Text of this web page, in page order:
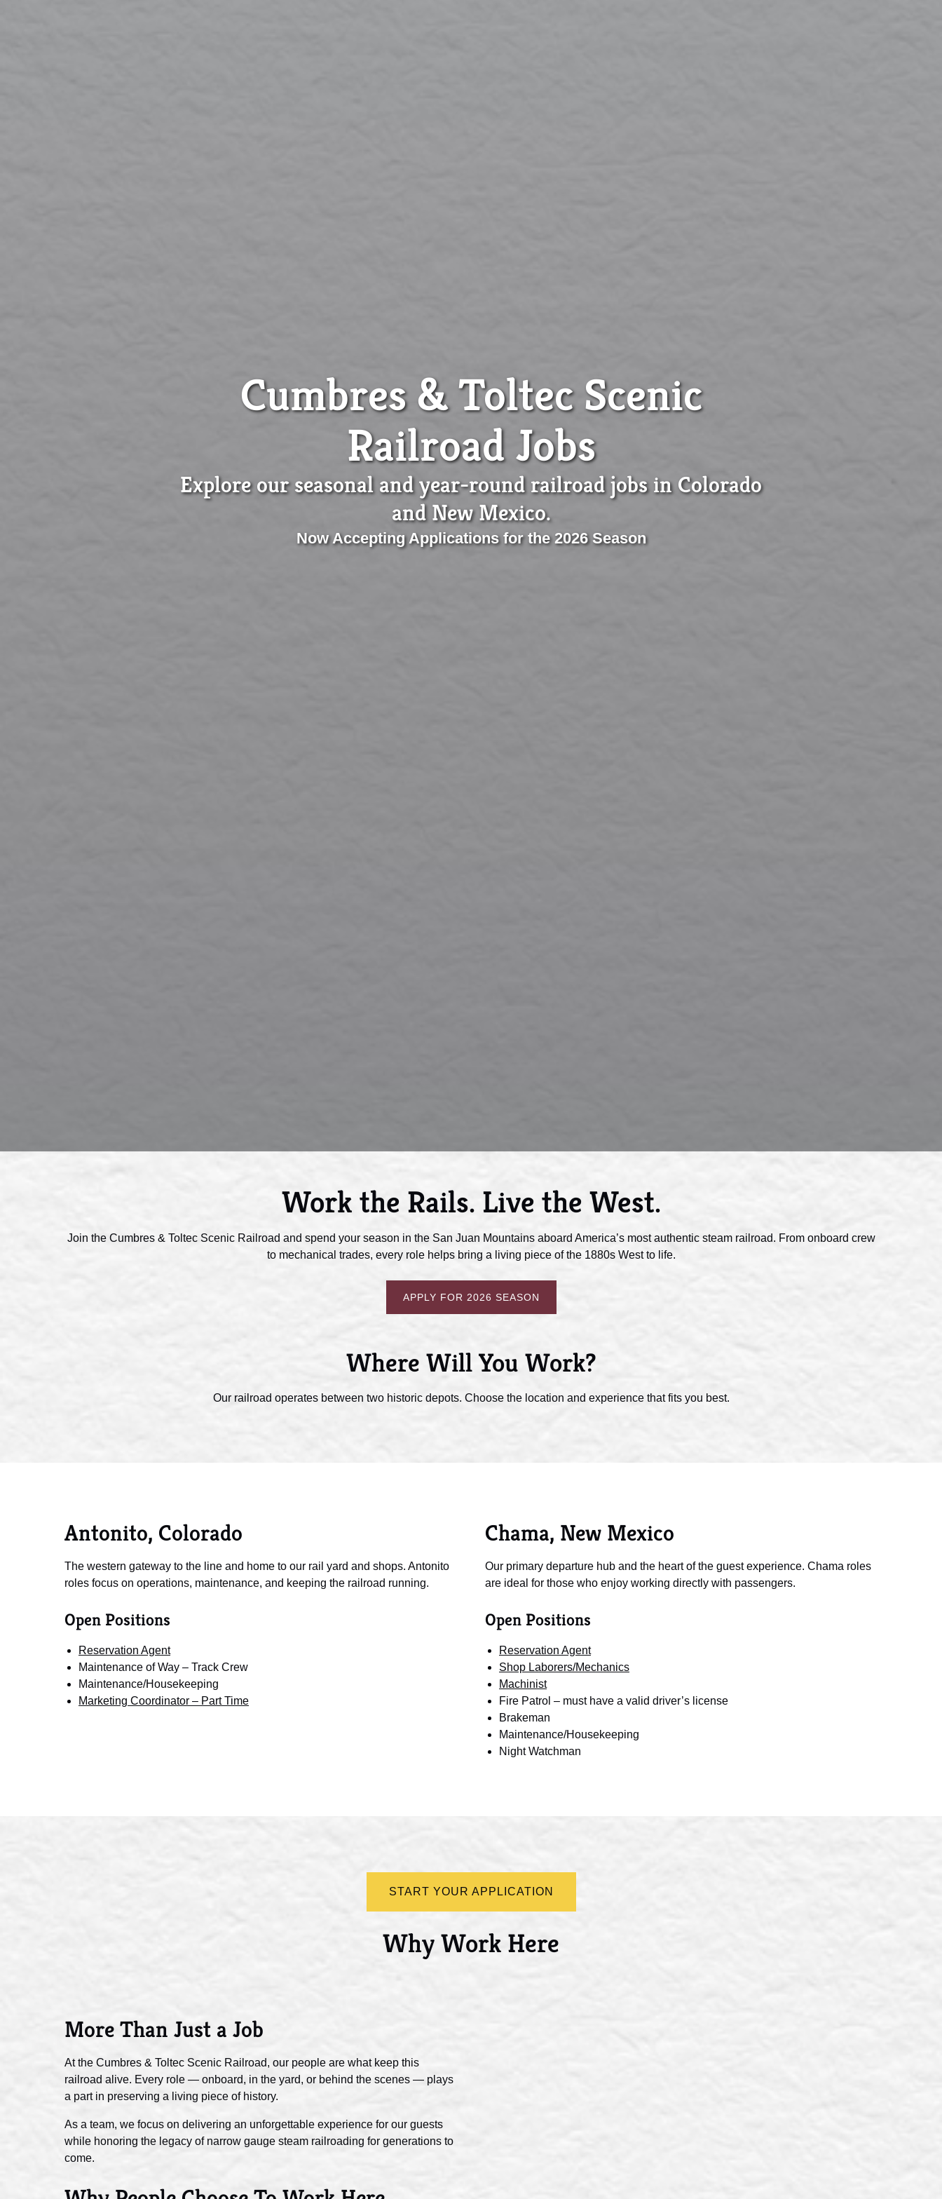
Cumbres & Toltec Scenic
Railroad Jobs
Explore our seasonal and year-round railroad jobs in Colorado
and New Mexico.
Now Accepting Applications for the 2026 Season
Work the Rails. Live the West.
Join the Cumbres & Toltec Scenic Railroad and spend your season in the San Juan Mountains aboard America’s most authentic steam railroad. From onboard crew
to mechanical trades, every role helps bring a living piece of the 1880s West to life.
APPLY FOR 2026 SEASON
Where Will You Work?
Our railroad operates between two historic depots. Choose the location and experience that fits you best.
Antonito, Colorado
The western gateway to the line and home to our rail yard and shops. Antonito
roles focus on operations, maintenance, and keeping the railroad running.
Open Positions
Reservation Agent
Maintenance of Way – Track Crew
Maintenance/Housekeeping
Marketing Coordinator – Part Time
Chama, New Mexico
Our primary departure hub and the heart of the guest experience. Chama roles
are ideal for those who enjoy working directly with passengers.
Open Positions
Reservation Agent
Shop Laborers/Mechanics
Machinist
Fire Patrol – must have a valid driver’s license
Brakeman
Maintenance/Housekeeping
Night Watchman
START YOUR APPLICATION
Why Work Here
More Than Just a Job
At the Cumbres & Toltec Scenic Railroad, our people are what keep this
railroad alive. Every role — onboard, in the yard, or behind the scenes — plays
a part in preserving a living piece of history.
As a team, we focus on delivering an unforgettable experience for our guests
while honoring the legacy of narrow gauge steam railroading for generations to
come.